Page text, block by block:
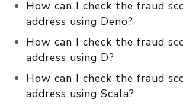
How can I check the fraud
address using Deno?
How can I check the fraud
address using D?
How can I check the fraud
address using Scala?